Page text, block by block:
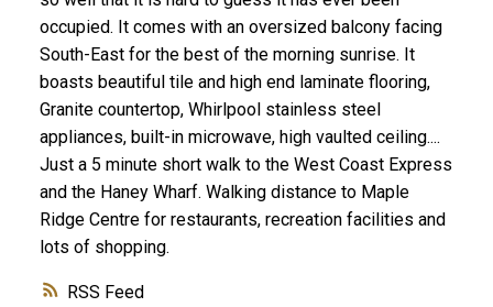
ACTIVE SOLD
RSS
occupied. It comes with an oversized balcony facing
South-East for the best of the morning sunrise. It
boasts beautiful tile and high end laminate flooring,
Granite countertop, Whirlpool stainless steel
appliances, built-in microwave, high vaulted ceiling....
Just a 5 minute short walk to the West Coast Express
and the Haney Wharf. Walking distance to Maple
Ridge Centre for restaurants, recreation facilities and
lots of shopping.